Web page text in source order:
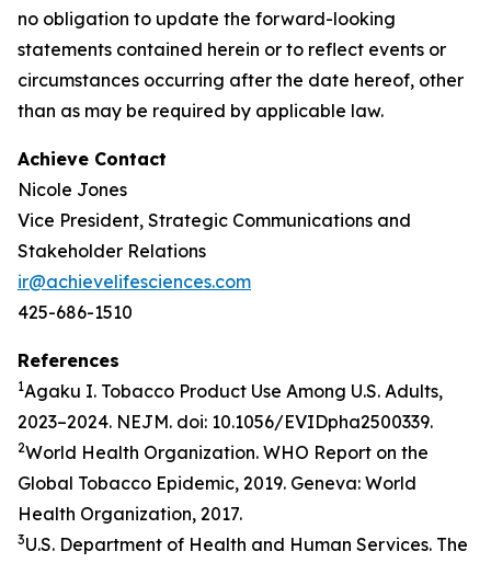
no obligation to update the forward-looking
statements contained herein or to reflect events or
circumstances occurring after the date hereof, other
than as may be required by applicable law.
Achieve Contact
Nicole Jones
Vice President, Strategic Communications and
Stakeholder Relations
ir@achievelifesciences.com
425-686-1510
References
1Agaku I. Tobacco Product Use Among U.S. Adults,
2023–2024. NEJM. doi: 10.1056/EVIDpha2500339.
2World Health Organization. WHO Report on the
Global Tobacco Epidemic, 2019. Geneva: World
Health Organization, 2017.
3U.S. Department of Health and Human Services. The